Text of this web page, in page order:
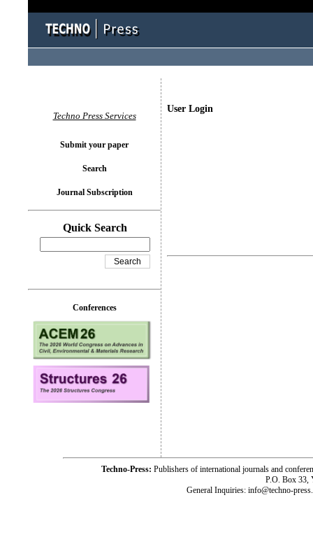
User Login
Techno Press Services
Submit your paper
Search
Journal Subscription
Quick Search
Conferences
Techno-Press: Publishers of international journals and
P.O. Box 33,
General Inquiries: info@techno-